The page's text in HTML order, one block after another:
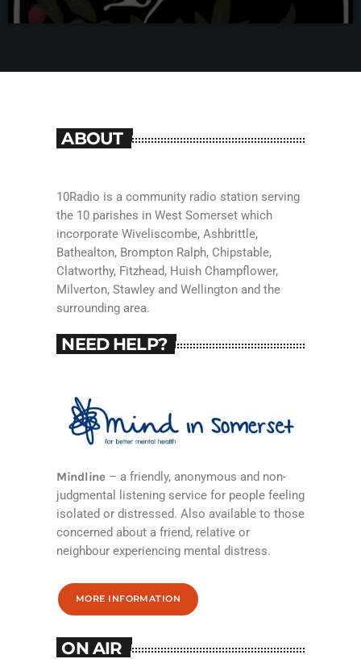
ABOUT
10Radio is a community radio station serving
the 10 parishes in West Somerset which
incorporate Wiveliscombe, Ashbrittle,
Bathealton, Brompton Ralph, Chipstable,
Clatworthy, Fitzhead, Huish Champflower,
Milverton, Stawley and Wellington and the
surrounding area.
NEED HELP?
Mindline– a friendly, anonymous and non-
judgmental listening service for people feeling
isolated or distressed. Also available to those
concerned about a friend, relative or
neighbour experiencing mental distress.
MORE INFORMATION
ON AIR